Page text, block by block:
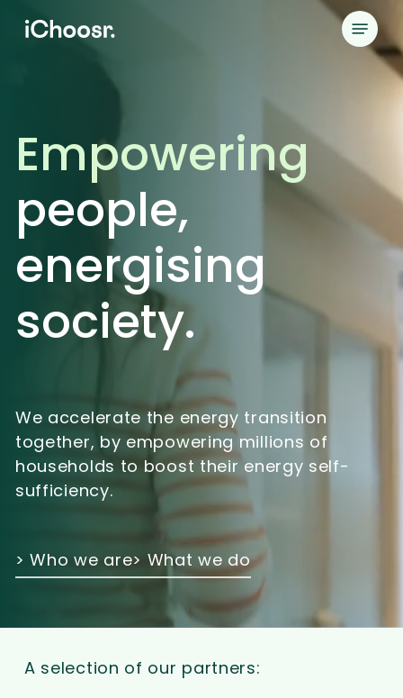
Menu
Empowering
people,
energising
society.
We accelerate the energy transition
together, by empowering millions of
households to boost their energy self-
sufficiency.
> Who we are> What we do
A selection of our partners: